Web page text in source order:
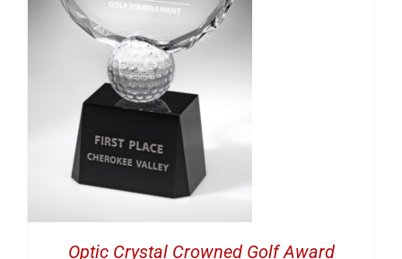
Optic Crystal Crowned Golf Award